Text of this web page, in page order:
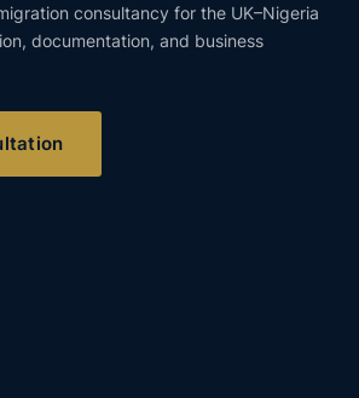
consultancy for the UK–Nigeria
documentation, and business